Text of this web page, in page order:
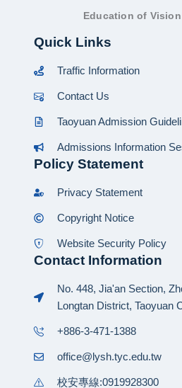
Education of
Quick Links
Traffic Information
Contact Us
Taoyuan Admission
Admissions Information
Policy Statement
Privacy Statement
Copyright Notice
Website Security Policy
Contact Information
No. 448, Jia'an Section,
Longtan District, Taoyuan
+886-3-471-1388
office@lysh.tyc.edu.tw
校安專線:0919928300